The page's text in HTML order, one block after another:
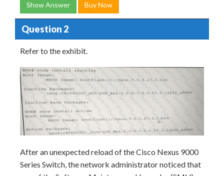
Show Answer Buy Now
Question 2
Refer to the exhibit.
After an unexpected reload of the Cisco Nexus 9000
Series Switch, the network administrator noticed that